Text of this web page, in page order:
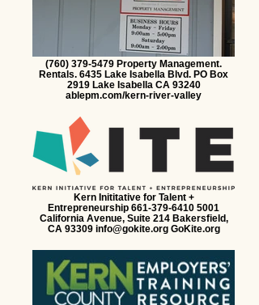
(760) 379-5479 Property Management.
Rentals. 6435 Lake Isabella Blvd. PO Box
2919 Lake Isabella CA 93240
ablepm.com/kern-river-valley
Kern Inititative for Talent +
Entrepreneurship 661-379-6410 5001
California Avenue, Suite 214 Bakersfield,
CA 93309 info@gokite.org GoKite.org